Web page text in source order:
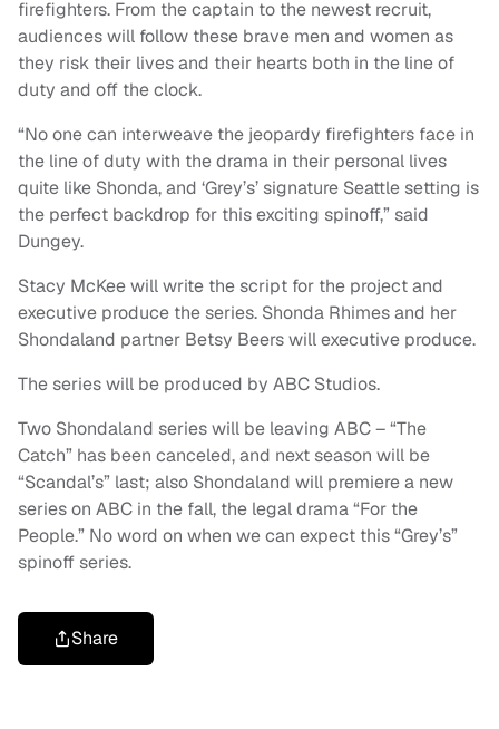
firefighters. From the captain to the newest recruit,
audiences will follow these brave men and women as
they risk their lives and their hearts both in the line of
duty and off the clock.
“No one can interweave the jeopardy firefighters face in
the line of duty with the drama in their personal lives
quite like Shonda, and ‘Grey’s’ signature Seattle setting is
the perfect backdrop for this exciting spinoff,” said
Dungey.
Stacy McKee will write the script for the project and
executive produce the series. Shonda Rhimes and her
Shondaland partner Betsy Beers will executive produce.
The series will be produced by ABC Studios.
Two Shondaland series will be leaving ABC – “The
Catch” has been canceled, and next season will be
“Scandal’s” last; also Shondaland will premiere a new
series on ABC in the fall, the legal drama “For the
People.” No word on when we can expect this “Grey’s”
spinoff series.
Share